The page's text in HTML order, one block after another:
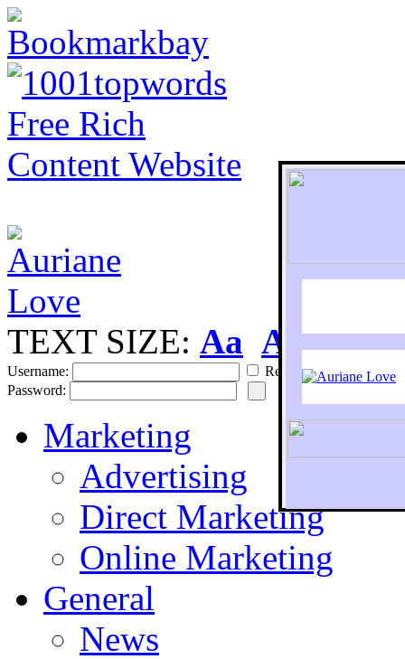
To
TEXT SIZE: Aa Aa
Username:
Remember
Password:
Marketing
Advertising
Direct Marketing
Online Marketing
General
News